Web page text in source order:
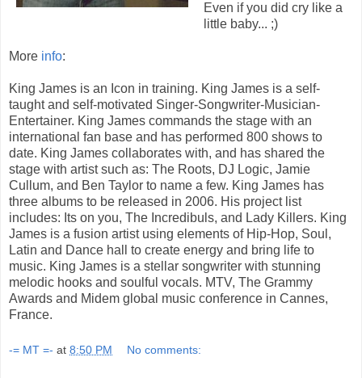
Even if you did cry like a
little baby... ;)
More info:
King James is an Icon in training. King James is a self-
taught and self-motivated Singer-Songwriter-Musician-
Entertainer. King James commands the stage with an
international fan base and has performed 800 shows to
date. King James collaborates with, and has shared the
stage with artist such as: The Roots, DJ Logic, Jamie
Cullum, and Ben Taylor to name a few. King James has
three albums to be released in 2006. His project list
includes: Its on you, The Incredibuls, and Lady Killers. King
James is a fusion artist using elements of Hip-Hop, Soul,
Latin and Dance hall to create energy and bring life to
music. King James is a stellar songwriter with stunning
melodic hooks and soulful vocals. MTV, The Grammy
Awards and Midem global music conference in Cannes,
France.
-= MT =- at 8:50 PM No comments: